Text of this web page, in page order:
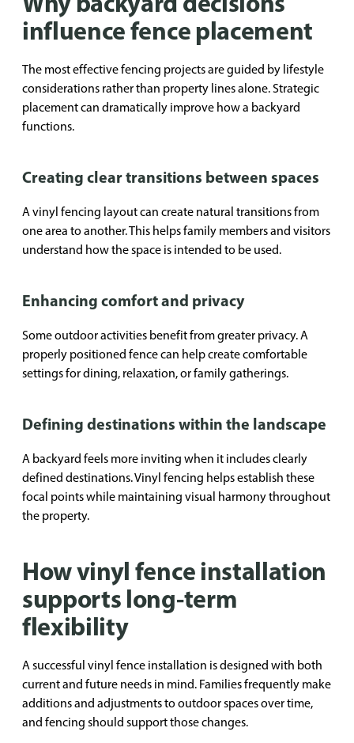
influence fence placement
The most effective fencing projects are guided by lifestyle
considerations rather than property lines alone. Strategic
placement can dramatically improve how a backyard
functions.
Creating clear transitions between spaces
A vinyl fencing layout can create natural transitions from
one area to another. This helps family members and visitors
understand how the space is intended to be used.
Enhancing comfort and privacy
Some outdoor activities benefit from greater privacy. A
properly positioned fence can help create comfortable
settings for dining, relaxation, or family gatherings.
Defining destinations within the landscape
A backyard feels more inviting when it includes clearly
defined destinations. Vinyl fencing helps establish these
focal points while maintaining visual harmony throughout
the property.
How vinyl fence installation
supports long-term
flexibility
A successful vinyl fence installation is designed with both
current and future needs in mind. Families frequently make
additions and adjustments to outdoor spaces over time,
and fencing should support those changes.